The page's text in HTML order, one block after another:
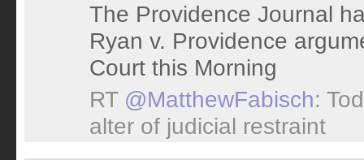
The Providence Journal
Ryan v. Providence
Court this Morning
RT @MatthewFabisch:
alter of judicial restraint